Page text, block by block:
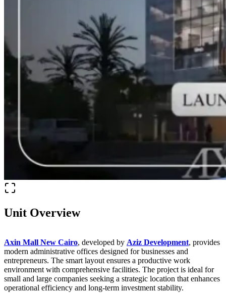
Unit Overview
Axin Mall New Cairo, developed by Aziz Development, provides
modern administrative offices designed for businesses and
entrepreneurs. The smart layout ensures a productive work
environment with comprehensive facilities. The project is ideal for
small and large companies seeking a strategic location that enhances
operational efficiency and long-term investment stability.